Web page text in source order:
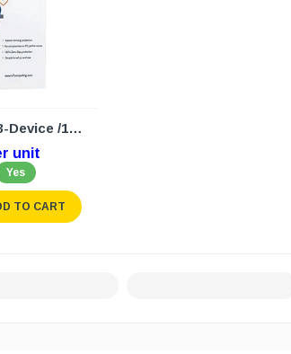
K7 Total Security 3-Device /1Year (N/W)
unit
Yes
TO CART